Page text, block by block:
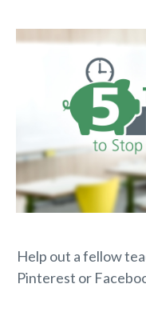
Help out a fellow
Pinterest or